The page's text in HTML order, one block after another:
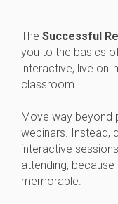
The Successful
you to the basics
interactive, live
classroom.
Move way beyond
webinars. Instead,
interactive
attending,
memorable.